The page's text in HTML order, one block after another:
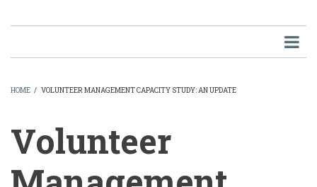
HOME / VOLUNTEER MANAGEMENT CAPACITY STUDY: AN UPDATE
Volunteer